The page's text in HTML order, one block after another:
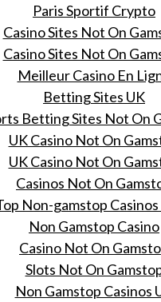
Paris Sportif Crypto
Casino Sites Not On
Casino Sites Not On
Meilleur Casino En
Betting Sites UK
Betting Sites Not On
UK Casino Not On
UK Casino Not On
Casinos Not On
Non-gamstop
Non Gamstop Casino
Casino Not On
Slots Not On
Non Gamstop Casinos